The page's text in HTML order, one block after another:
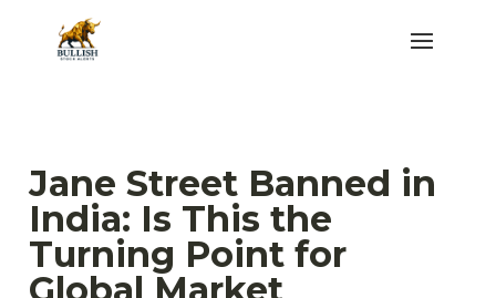
Jane Street Banned in
India: Is This the
Turning Point for